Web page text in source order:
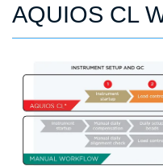
AQUIOS CL